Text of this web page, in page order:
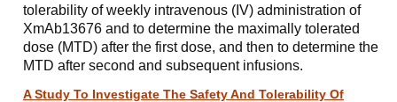
tolerability of weekly intravenous (IV) administration of
XmAb13676 and to determine the maximally tolerated
dose (MTD) after the first dose, and then to determine the
MTD after second and subsequent infusions.
A Study To Investigate The Safety And Tolerability Of